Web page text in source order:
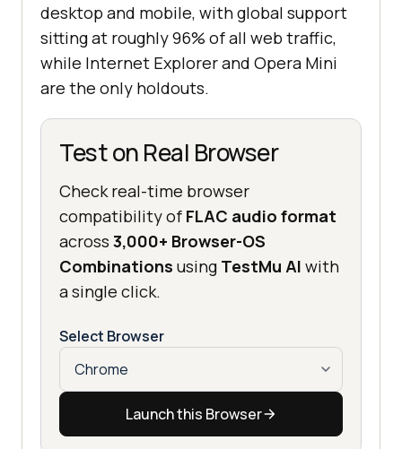
desktop and mobile, with global support
sitting at roughly 96% of all web traffic,
while Internet Explorer and Opera Mini
are the only holdouts.
Test on Real Browser
Check real-time browser
compatibility of FLAC audio format
across 3,000+ Browser-OS
Combinations using TestMu AI with
a single click.
Select Browser
Launch this Browser